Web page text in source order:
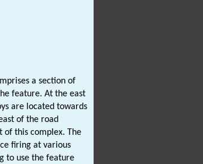
a section of
feature. At the east
are located towards
of the road
this complex. The
firing at various
to use the feature